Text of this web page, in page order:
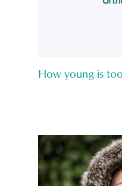
How young is